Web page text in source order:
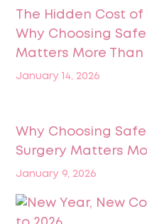
The Hidden Cost
Why Choosing
Matters More Than
January 14, 2026
Why Choosing
Surgery Matters
January 9, 2026